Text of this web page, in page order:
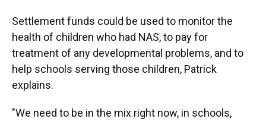
Settlement funds could be used to monitor the
health of children who had NAS, to pay for
treatment of any developmental problems, and to
help schools serving those children, Patrick
explains.
"We need to be in the mix right now, in schools,